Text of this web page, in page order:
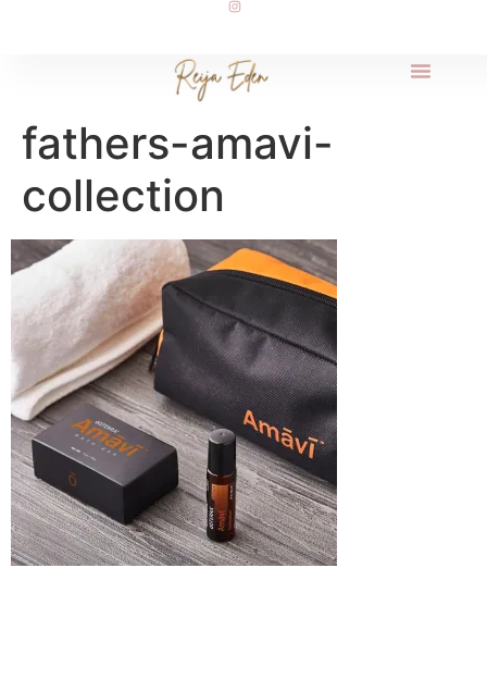
fathers-amavi-
collection